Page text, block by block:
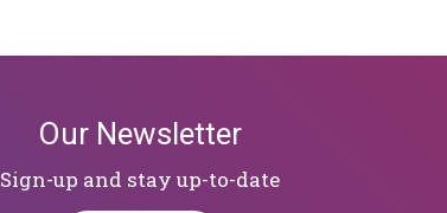
Our Newsletter
Sign-up and stay up-to-date